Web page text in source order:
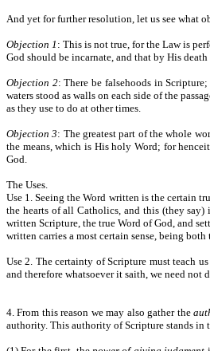
And yet for further resolution, let us see what
Objection 1 : This is not true, for the Law is
God should be incarnate, and that by His
Objection 2: There be falsehoods in
waters stood as walls on each side of the
as they use to do at other times.
Objection 3: The greatest part of the whole
the means, which is His holy Word; for
God.
The Uses.
Use 1. Seeing the Word written is the certain
the hearts of all Catholics, and this (they
written Scripture, the true Word of God, and
written carries a most certain sense, being
Use 2. The certainty of Scripture must teach
and therefore whatsoever it saith, we need
4. From this reason we may also gather the
authority. This authority of Scripture stands in